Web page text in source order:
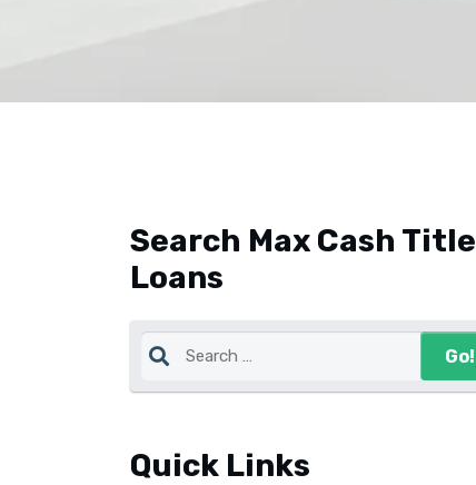
Search Max Cash Title
Loans
Quick Links